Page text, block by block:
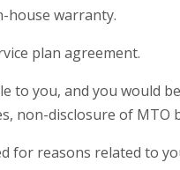
house warranty.
plan agreement.
to you, and you would
non-disclosure of
for reasons related to